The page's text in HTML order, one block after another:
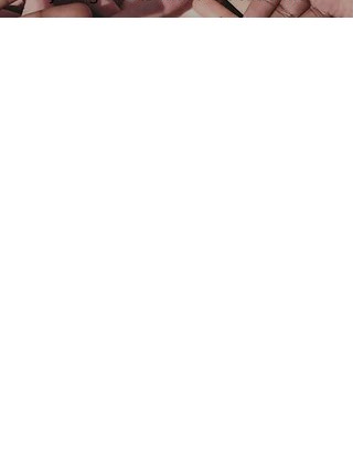
programs necessary to become